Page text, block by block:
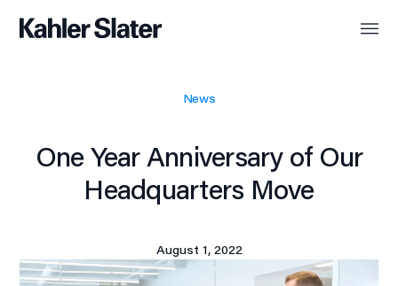
News
One Year Anniversary of Our
Headquarters Move
August 1, 2022